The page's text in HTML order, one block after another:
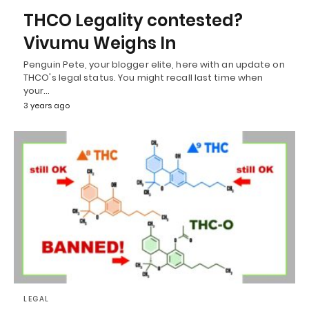
THCO Legality contested?
Vivumu Weighs In
Penguin Pete, your blogger elite, here with an update on
THCO's legal status. You might recall last time when
your…
3 years ago
LEGAL